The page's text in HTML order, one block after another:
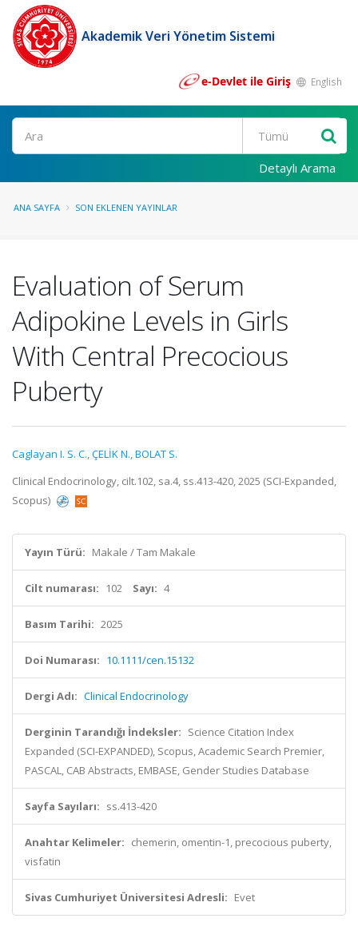
Akademik Veri Yönetim Sistemi
e-Devlet ile Giriş English
Ara
Detaylı Arama
ANA SAYFA SON EKLENEN YAYINLAR
Evaluation of Serum
Adipokine Levels in Girls
With Central Precocious
Puberty
Caglayan I. S. C.,ÇELİK N.,BOLAT S.
Clinical Endocrinology, cilt.102, sa.4, ss.413-420, 2025 (SCI-Expanded,
Scopus)
Yayın Türü: Makale / Tam Makale
Cilt numarası: 102 Sayı: 4
Basım Tarihi: 2025
Doi Numarası: 10.1111/cen.15132
Dergi Adı: Clinical Endocrinology
Derginin Tarandığı İndeksler: Science Citation Index
Expanded (SCI-EXPANDED), Scopus, Academic Search Premier,
PASCAL, CAB Abstracts, EMBASE, Gender Studies Database
Sayfa Sayıları: ss.413-420
Anahtar Kelimeler: chemerin, omentin-1, precocious puberty,
visfatin
Sivas Cumhuriyet Üniversitesi Adresli: Evet